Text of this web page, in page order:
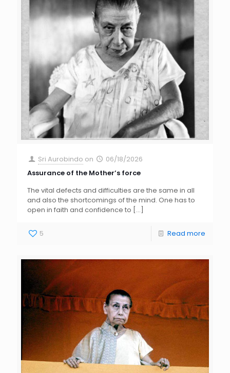
Sri Aurobindo on
06/18/2026
Assurance of the Mother’s force
The vital defects and difficulties are the same in all
and also the shortcomings of the mind. One has to
open in faith and confidence to […]
5 Read more